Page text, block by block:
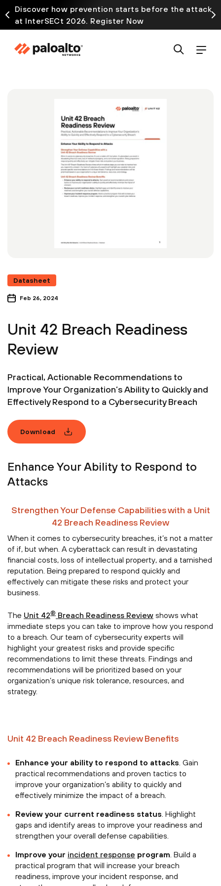
Discover how prevention starts before the attack
at InterSECt 2026. Register Now
Datasheet
Feb 26, 2024
Unit 42 Breach Readiness
Review
Practical, Actionable Recommendations to
Improve Your Organization’s Ability to Quickly and
Effectively Respond to a Cybersecurity Breach
Download
Enhance Your Ability to Respond to
Attacks
Strengthen Your Defense Capabilities with a Unit
42 Breach Readiness Review
When it comes to cybersecurity breaches, it’s not a matter
of if, but when. A cyberattack can result in devastating
financial costs, loss of intellectual property, and a tarnished
reputation. Being prepared to respond quickly and
effectively can mitigate these risks and protect your
business.
The Unit 42® Breach Readiness Review shows what
immediate steps you can take to improve how you respond
to a breach. Our team of cybersecurity experts will
highlight your greatest risks and provide specific
recommendations to limit these threats. Findings and
recommendations will be prioritized based on your
organization’s unique risk tolerance, resources, and
strategy.
Unit 42 Breach Readiness Review Benefits
Enhance your ability to respond to attacks . Gain
practical recommendations and proven tactics to
improve your organization’s ability to quickly and
effectively minimize the impact of a breach.
Review your current readiness status . Highlight
gaps and identify areas to improve your readiness and
strengthen your overall defense capabilities.
Improve your incident response program . Build a
practical program that will increase your breach
readiness, improve your incident response, and